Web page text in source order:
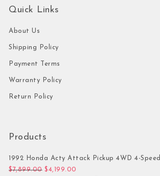
Quick Links
About Us
Shipping Policy
Payment Terms
Warranty Policy
Return Policy
Products
1992 Honda Acty Attack Pickup 4WD 4-Speed
$7,899.00 Original price was: $7,899.00.
$4,199.00